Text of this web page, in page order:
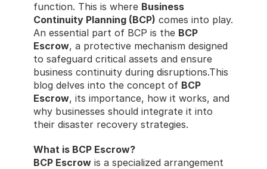
function. This is where Business
Continuity Planning (BCP) comes into play.
An essential part of BCP is the BCP
Escrow, a protective mechanism designed
to safeguard critical assets and ensure
business continuity during disruptions.This
blog delves into the concept of BCP
Escrow, its importance, how it works, and
why businesses should integrate it into
their disaster recovery strategies.
What is BCP Escrow?
BCP Escrow is a specialized arrangement